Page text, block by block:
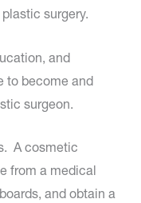
surgery.
and
to become and
surgeon.
A cosmetic
from a medical
and obtain a